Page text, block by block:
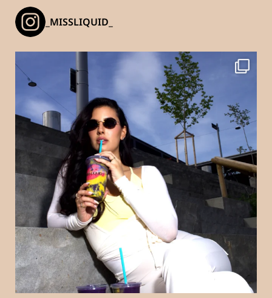
_MISSLIQUID_